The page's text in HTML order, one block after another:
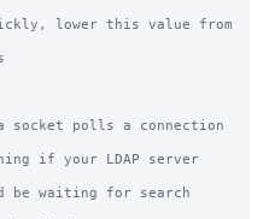
lower this value from
socket polls a connection
if your LDAP server
be waiting for search